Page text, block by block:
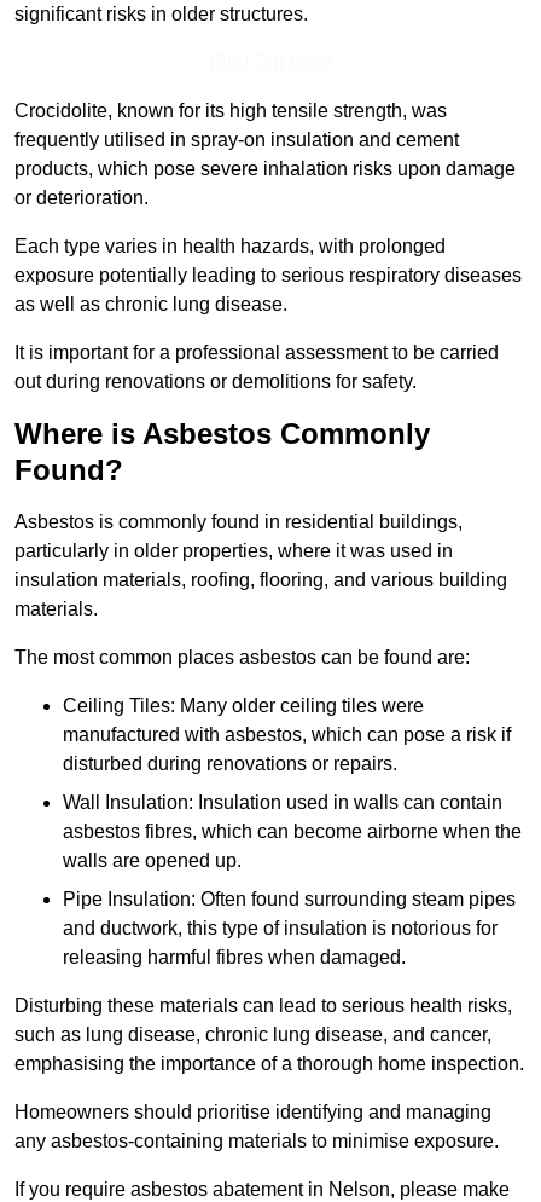
significant risks in older structures.
Crocidolite, known for its high tensile strength, was
frequently utilised in spray-on insulation and cement
products, which pose severe inhalation risks upon damage
or deterioration.
Each type varies in health hazards, with prolonged
exposure potentially leading to serious respiratory diseases
as well as chronic lung disease.
It is important for a professional assessment to be carried
out during renovations or demolitions for safety.
Where is Asbestos Commonly
Found?
Asbestos is commonly found in residential buildings,
particularly in older properties, where it was used in
insulation materials, roofing, flooring, and various building
materials.
The most common places asbestos can be found are:
Ceiling Tiles: Many older ceiling tiles were
manufactured with asbestos, which can pose a risk if
disturbed during renovations or repairs.
Wall Insulation: Insulation used in walls can contain
asbestos fibres, which can become airborne when the
walls are opened up.
Pipe Insulation: Often found surrounding steam pipes
and ductwork, this type of insulation is notorious for
releasing harmful fibres when damaged.
Disturbing these materials can lead to serious health risks,
such as lung disease, chronic lung disease, and cancer,
emphasising the importance of a thorough home inspection.
Homeowners should prioritise identifying and managing
any asbestos-containing materials to minimise exposure.
If you require asbestos abatement in Nelson, please make